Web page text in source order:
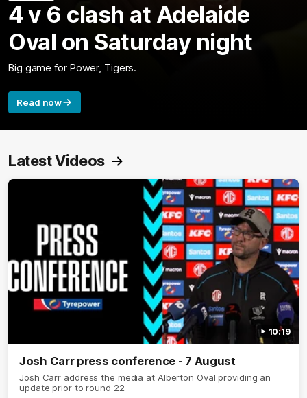
4 v 6 clash at Adelaide
Oval on Saturday night
Big game for Power, Tigers.
Read now
Latest Videos
10:19
Josh Carr press conference - 7 August
Josh Carr address the media at Alberton Oval providing an
update prior to round 22